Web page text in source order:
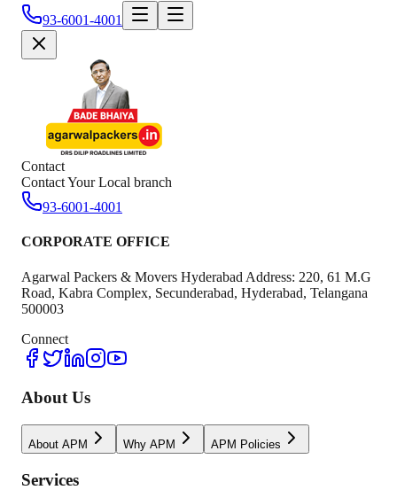
93-6001-4001
Contact
Contact Your Local branch
93-6001-4001
CORPORATE OFFICE
Agarwal Packers & Movers Hyderabad Address: 220, 61 M.G
Road, Kabra Complex, Secunderabad, Hyderabad, Telangana
500003
Connect
About Us
About APM Why APM APM Policies
Services